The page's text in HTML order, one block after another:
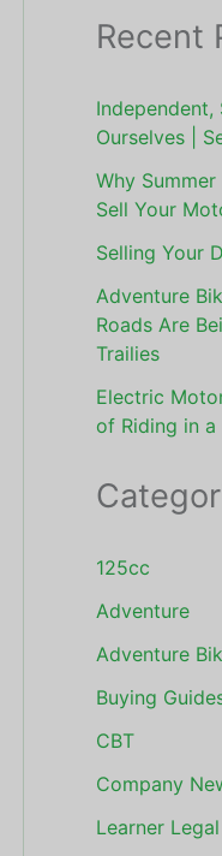
Recent
Independent,
Ourselves |
Why
Sell Your
Selling Your
Adventure
Roads Are
Trailies
Electric
of Riding in a
125cc
Adventure
Adventure
Buying
CBT
Company
Learner Legal